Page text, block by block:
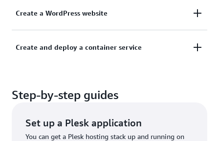
Learn how to get a new instance up and running on
Learn more
Create a WordPress website
This tutorial shows you how to launch and configure
Create and deploy a container service
machine and then deploy it on Amazon Lightsail.
Learn more
Step-by-step guides
Set up a Plesk application
You can get a Plesk hosting stack up and running on